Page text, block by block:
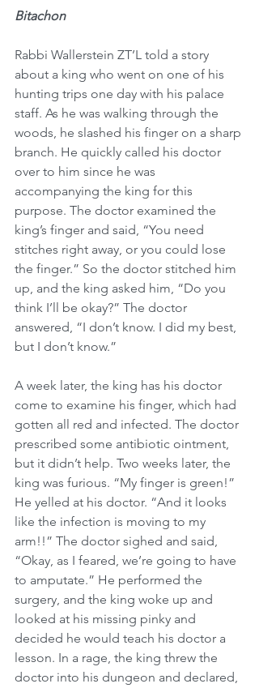
Bitachon
Rabbi Wallerstein ZT’L told a story
about a king who went on one of his
hunting trips one day with his palace
staff. As he was walking through the
woods, he slashed his finger on a sharp
branch. He quickly called his doctor
over to him since he was
accompanying the king for this
purpose. The doctor examined the
king’s finger and said, “You need
stitches right away, or you could lose
the finger.” So the doctor stitched him
up, and the king asked him, “Do you
think I’ll be okay?” The doctor
answered, “I don’t know. I did my best,
but I don’t know.”
A week later, the king has his doctor
come to examine his finger, which had
gotten all red and infected. The doctor
prescribed some antibiotic ointment,
but it didn’t help. Two weeks later, the
king was furious. “My finger is green!”
He yelled at his doctor. “And it looks
like the infection is moving to my
arm!!” The doctor sighed and said,
“Okay, as I feared, we’re going to have
to amputate.” He performed the
surgery, and the king woke up and
looked at his missing pinky and
decided he would teach his doctor a
lesson. In a rage, the king threw the
doctor into his dungeon and declared,